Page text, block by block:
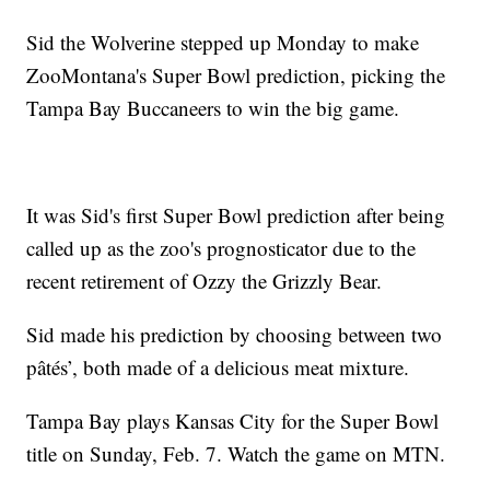
Sid the Wolverine stepped up Monday to make
ZooMontana's Super Bowl prediction, picking the
Tampa Bay Buccaneers to win the big game.
It was Sid's first Super Bowl prediction after being
called up as the zoo's prognosticator due to the
recent retirement of Ozzy the Grizzly Bear.
Sid made his prediction by choosing between two
pâtés’, both made of a delicious meat mixture.
Tampa Bay plays Kansas City for the Super Bowl
title on Sunday, Feb. 7. Watch the game on MTN.